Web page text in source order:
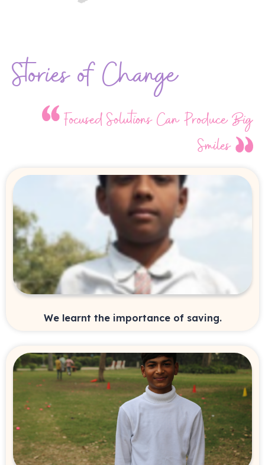
Stories of Change
Focused Solutions Can Produce Big
Smiles
We learnt the importance of saving.